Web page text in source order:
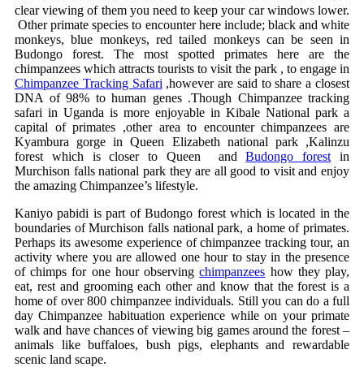
clear viewing of them you need to keep your car windows lower.
Other primate species to encounter here include; black and white
monkeys, blue monkeys, red tailed monkeys can be seen in
Budongo forest. The most spotted primates here are the
chimpanzees which attracts tourists to visit the park , to engage in
Chimpanzee Tracking Safari ,however are said to share a closest
DNA of 98% to human genes .Though Chimpanzee tracking
safari in Uganda is more enjoyable in Kibale National park a
capital of primates ,other area to encounter chimpanzees are
Kyambura gorge in Queen Elizabeth national park ,Kalinzu
forest which is closer to Queen andBudongo forest in
Murchison falls national park they are all good to visit and enjoy
the amazing Chimpanzee’s lifestyle.
Kaniyo pabidi is part of Budongo forest which is located in the
boundaries of Murchison falls national park, a home of primates.
Perhaps its awesome experience of chimpanzee tracking tour, an
activity where you are allowed one hour to stay in the presence
of chimps for one hour observingchimpanzees how they play,
eat, rest and grooming each other and know that the forest is a
home of over 800 chimpanzee individuals. Still you can do a full
day Chimpanzee habituation experience while on your primate
walk and have chances of viewing big games around the forest –
animals like buffaloes, bush pigs, elephants and rewardable
scenic land scape.